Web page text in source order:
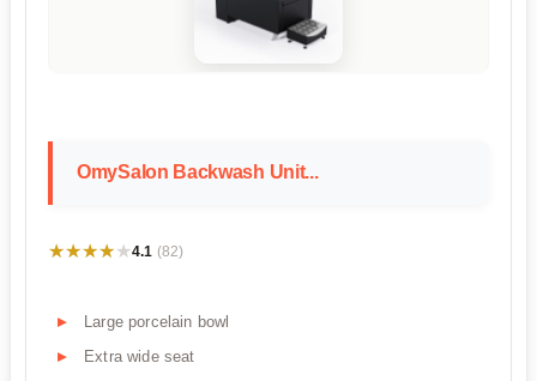
OmySalon Backwash Unit...
★★★★★
★★★★★4.1 (82)
Large porcelain bowl
Extra wide seat